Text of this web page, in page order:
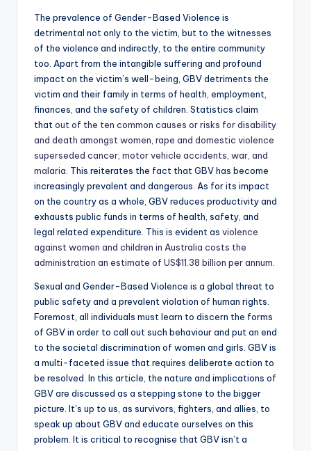
The prevalence of Gender-Based Violence is
detrimental not only to the victim, but to the witnesses
of the violence and indirectly, to the entire community
too. Apart from the intangible suffering and profound
impact on the victim’s well-being, GBV detriments the
victim and their family in terms of health, employment,
finances, and the safety of children. Statistics claim
that out of the ten common causes or risks for disability
and death amongst women, rape and domestic violence
superseded cancer, motor vehicle accidents, war, and
malaria . This reiterates the fact that GBV has become
increasingly prevalent and dangerous. As for its impact
on the country as a whole, GBV reduces productivity and
exhausts public funds in terms of health, safety, and
legal related expenditure. This is evident as violence
against women and children in Australia costs the
administration an estimate of US$11.38 billion per annum
Sexual and Gender-Based Violence is a global threat to
public safety and a prevalent violation of human rights.
Foremost, all individuals must learn to discern the forms
of GBV in order to call out such behaviour and put an end
to the societal discrimination of women and girls. GBV is
a multi-faceted issue that requires deliberate action to
be resolved. In this article, the nature and implications of
GBV are discussed as a stepping stone to the bigger
picture. It’s up to us, as survivors, fighters, and allies, to
speak up about GBV and educate ourselves on this
problem. It is critical to recognise that GBV isn’t a